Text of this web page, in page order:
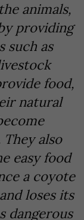
animals,
providing
such as
food,
natural
also
easy food
a coyote
loses its
dangerous